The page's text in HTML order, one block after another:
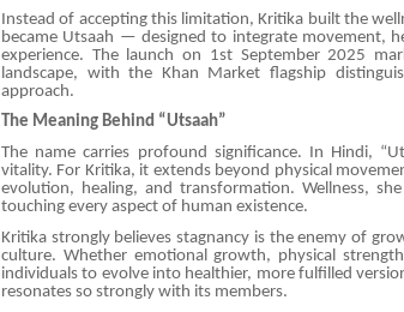
Instead of accepting this limitation, Kritika built the
became Utsaah — designed to integrate movement,
experience. The launch on 1st September 2025
landscape, with the Khan Market flagship
approach.
The Meaning Behind “Utsaah”
The name carries profound significance. In Hindi,
vitality. For Kritika, it extends beyond physical
evolution, healing, and transformation. Wellness,
touching every aspect of human existence.
Kritika strongly believes stagnancy is the enemy of
culture. Whether emotional growth, physical
individuals to evolve into healthier, more fulfilled
resonates so strongly with its members.